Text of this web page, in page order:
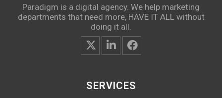
Paradigm is a digital agency. We help marketing
departments that need more, HAVE IT ALL without
doing it all.
SERVICES